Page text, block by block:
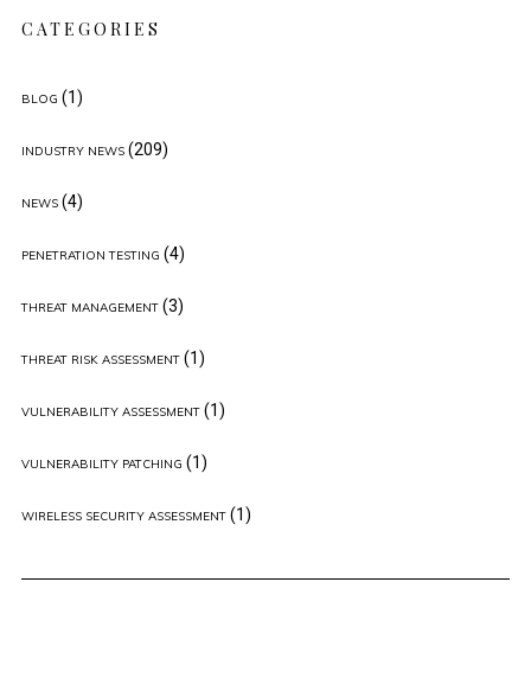
CATEGORIES
BLOG (1)
INDUSTRY NEWS(209)
NEWS(4)
PENETRATION TESTING (4)
THREAT MANAGEMENT(3)
THREAT RISK ASSESSMENT(1)
VULNERABILITY ASSESSMENT(1)
VULNERABILITY PATCHING (1)
WIRELESS SECURITY ASSESSMENT(1)